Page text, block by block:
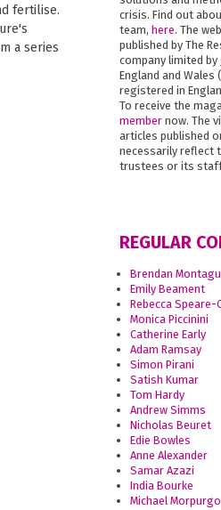
fertilise.
a series
crisis. Find out
team, here. The
published by The
company limited
England and Wales
registered in
To receive the
membernow. The
articles published
necessarily reflect
trustees or its
REGULAR
Brendan
Emily Beament
Rebecca Speare-
Monica Piccinini
Catherine Early
Adam Ramsay
Simon Pirani
Satish Kumar
Tom Hardy
Andrew Simms
Nicholas Beuret
Edie Bowles
Anne Alexander
Samar Azazi
India Bourke
Michael Morpurgo